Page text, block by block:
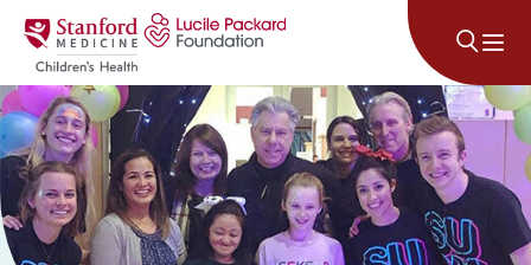
Skip to content